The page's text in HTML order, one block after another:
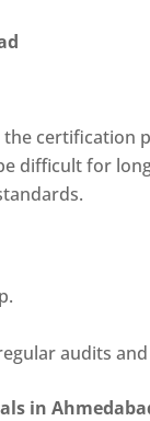
certification
difficult for
audits
in